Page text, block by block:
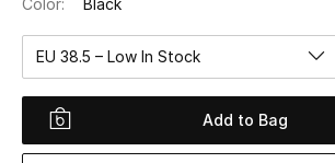
View All
New Season
Women
EU 38.5 – Low In Stock
Add to Bag